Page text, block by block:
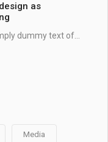
as
dummy text of...
Media